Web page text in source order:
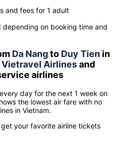
and fees for 1 adult
on booking time and
Da Nangto Duy Tien in
Vietravel Airlinesand
airlines
day for the next 1 week on
the lowest air fare with no
in Vietnam.
your favorite airline tickets